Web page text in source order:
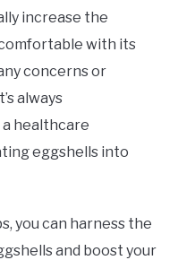
increase the
with its
concerns or
always
healthcare
eggshells into
you can harness the
and boost your